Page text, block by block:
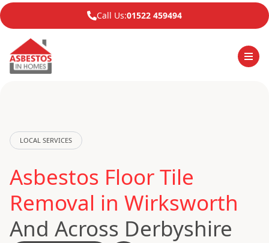
Call Us:01522 459494
LOCAL SERVICES
Asbestos Floor Tile
Removal in Wirksworth
And Across Derbyshire